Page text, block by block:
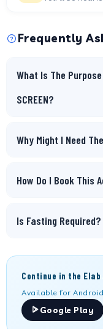
Frequently
What Is The Purpose
SCREEN?
Why Might I Need The
How Do I Book This
Is Fasting Required?
Continue in the Elab
Available for
Google Play